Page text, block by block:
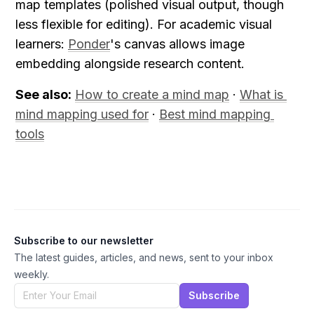
map templates (polished visual output, though
less flexible for editing). For academic visual
learners: Ponder's canvas allows image
embedding alongside research content.
See also: How to create a mind map · What is
mind mapping used for · Best mind mapping
tools
Subscribe to our newsletter
The latest guides, articles, and news, sent to your inbox
weekly.
Subscribe